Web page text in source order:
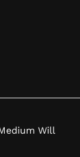
Will